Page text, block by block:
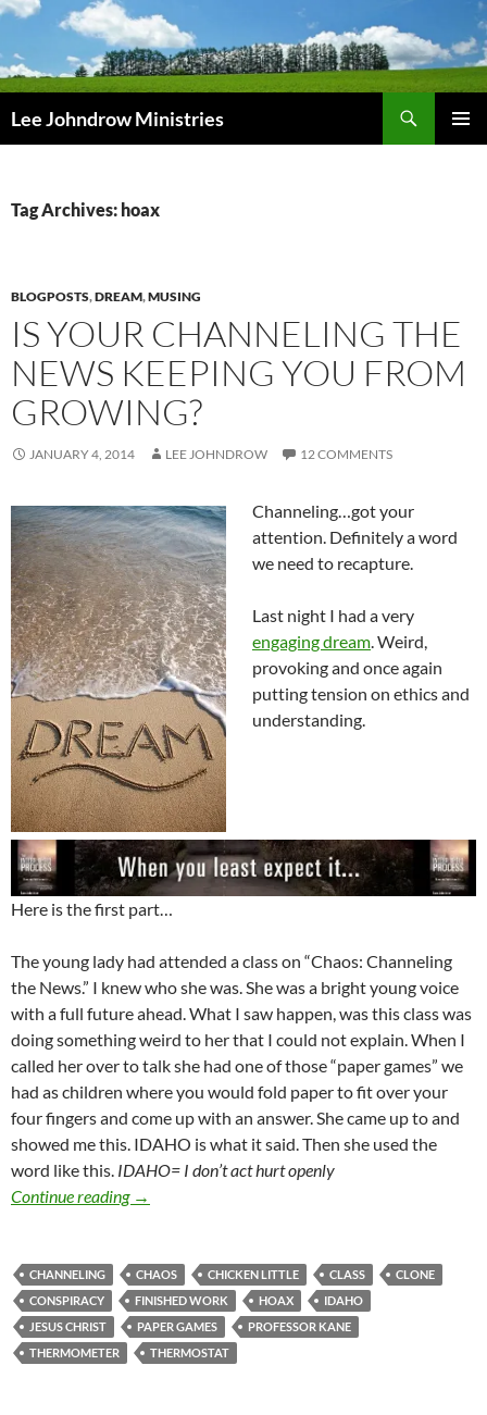
Skip
content
Lee Johndrow Ministries
Tag Archives: hoax
BLOGPOSTS,DREAM,MUSING
IS YOUR CHANNELING THE
NEWS KEEPING YOU FROM
GROWING?
JANUARY 4, 2014 LEE JOHNDROW 12 COMMENTS
Channeling…got your
attention. Definitely a word
we need to recapture.
Last night I had a very
engaging dream. Weird,
provoking and once again
putting tension on ethics and
understanding.
Here is the first part…
The young lady had attended a class on “Chaos: Channeling
the News.” I knew who she was. She was a bright young voice
with a full future ahead. What I saw happen, was this class was
doing something weird to her that I could not explain. When I
called her over to talk she had one of those “paper games” we
had as children where you would fold paper to fit over your
four fingers and come up with an answer. She came up to and
showed me this. IDAHO is what it said. Then she used the
word like this. IDAHO= I don’t act hurt openly
Continue reading Is Your Channeling The News Keeping You From
→
CHANNELING CHAOS CHICKEN LITTLE CLASS
CLONE
CONSPIRACY
FINISHED WORK HOAX
IDAHO
JESUS CHRIST
PAPER GAMES
PROFESSOR KANE
THERMOMETER
THERMOSTAT